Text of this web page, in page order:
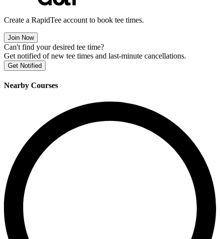
Create a RapidTee account to book tee times.
Join Now
Can't find your desired tee time?
Get notified of new tee times and last-minute cancellations.
Get Notified
Nearby Courses